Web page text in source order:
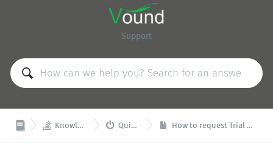
Support
 Knowledge Base  Quick Start How to request Trial version of Intella